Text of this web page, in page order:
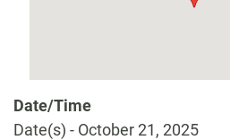
Date/Time
Date(s) - October 21, 2025